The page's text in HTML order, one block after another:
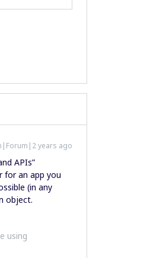
years ago
APIs”
for an app you
(in any
object.
using